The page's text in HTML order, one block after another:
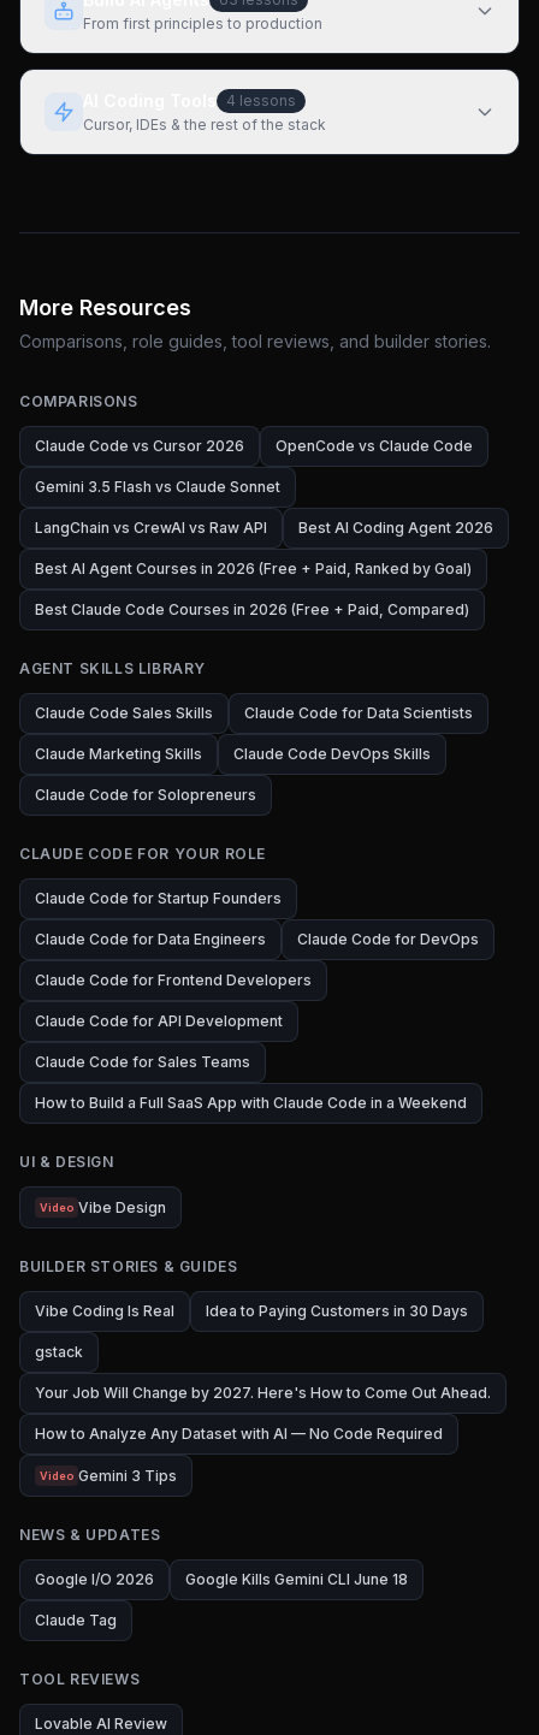
From first principles to production
4 lessons
Cursor, IDEs & the rest of the stack
More Resources
Comparisons, role guides, tool reviews, and builder stories.
COMPARISONS
Claude Code vs Cursor 2026 OpenCode vs Claude Code
Gemini 3.5 Flash vs Claude Sonnet
LangChain vs CrewAI vs Raw API Best AI Coding Agent 2026
Best AI Agent Courses in 2026 (Free + Paid, Ranked by Goal)
Best Claude Code Courses in 2026 (Free + Paid, Compared)
AGENT SKILLS LIBRARY
Claude Code Sales Skills Claude Code for Data Scientists
Claude Marketing Skills Claude Code DevOps Skills
Claude Code for Solopreneurs
CLAUDE CODE FOR YOUR ROLE
Claude Code for Startup Founders
Claude Code for Data Engineers Claude Code for DevOps
Claude Code for Frontend Developers
Claude Code for API Development
Claude Code for Sales Teams
How to Build a Full SaaS App with Claude Code in a Weekend
UI & DESIGN
Video Vibe Design
BUILDER STORIES & GUIDES
Vibe Coding Is Real Idea to Paying Customers in 30 Days
gstack
Your Job Will Change by 2027. Here's How to Come Out Ahead.
How to Analyze Any Dataset with AI — No Code Required
Video Gemini 3 Tips
NEWS & UPDATES
Google I/O 2026 Google Kills Gemini CLI June 18
Claude Tag
TOOL REVIEWS
Lovable AI Review